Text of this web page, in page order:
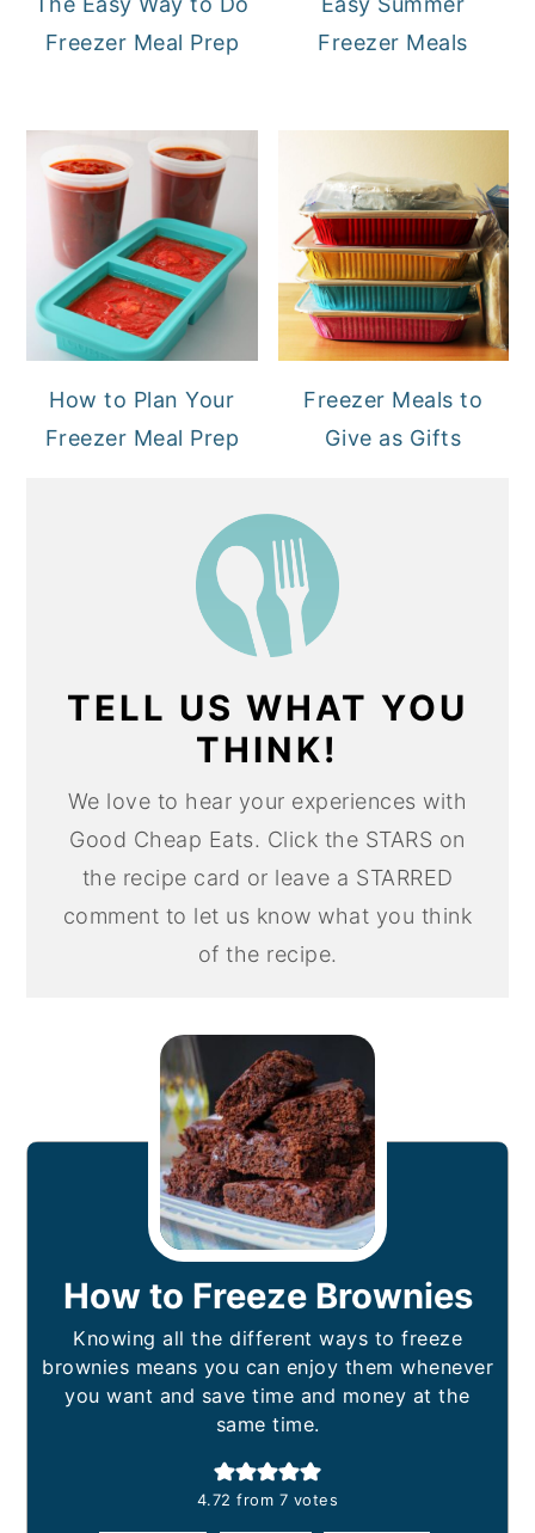
Freezer Meal Prep
Freezer Meals
How to Plan Your
Freezer Meal Prep
Freezer Meals to
Give as Gifts
TELL US WHAT YOU
THINK!
We love to hear your experiences with
Good Cheap Eats. Click the STARS on
the recipe card or leave a STARRED
comment to let us know what you think
of the recipe.
How to Freeze Brownies
Knowing all the different ways to freeze
brownies means you can enjoy them whenever
you want and save time and money at the
same time.
4.72 from 7 votes